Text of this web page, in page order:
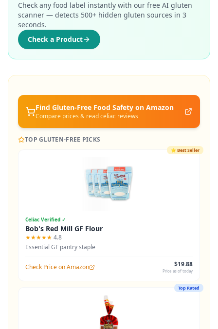
Check any food label instantly with our free AI gluten
scanner — detects 500+ hidden gluten sources in 3
seconds.
Check a Product
Find Gluten-Free Food Safety on Amazon
Compare prices & read celiac reviews
TOP GLUTEN-FREE PICKS
⭐Best Seller
Celiac Verified ✓
Bob's Red Mill GF Flour
★★★★★ 4.8
Essential GF pantry staple
Check Price on Amazon $19.88
Price as of today
Top Rated